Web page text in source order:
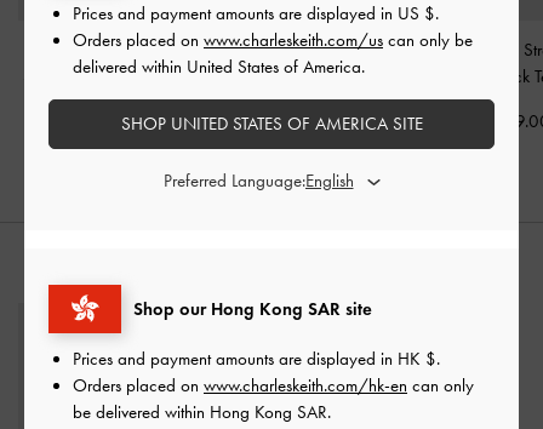
Satin Printed Bow Slide
Sandals-Black Textured
HK$469.00
Tweed Beach Slide
Sandals -Black Textured
HK$439.00
Satin Crystal
Black
Shop our Hong Kong SAR site
Prices and payment amounts are displayed in HK $.
Orders placed on www.charleskeith.com/hk-en can only
be delivered within Hong Kong SAR.
Prices and payment amounts are displayed in US $.
Orders placed on www.charleskeith.com/us can only be
delivered within United States of America.
SHOP UNITED STATES OF AMERICA SITE
Preferred Language: